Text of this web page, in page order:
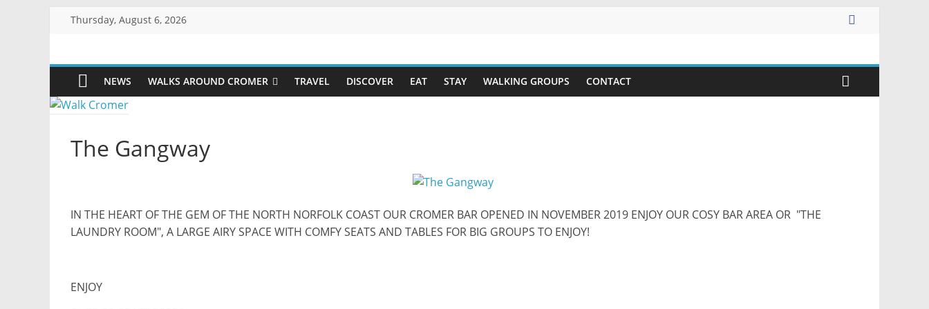
Thursday, August 6, 2026
Walk
Cromer
than
the
beach
NEWS WALKS AROUND CROMER TRAVEL DISCOVER EAT STAY WALKING GROUPS CONTACT
The Gangway
IN THE HEART OF THE GEM OF THE NORTH NORFOLK COAST OUR CROMER BAR OPENED IN NOVEMBER 2019 ENJOY OUR COSY BAR AREA OR "THE
LAUNDRY ROOM", A LARGE AIRY SPACE WITH COMFY SEATS AND TABLES FOR BIG GROUPS TO ENJOY!
ENJOY